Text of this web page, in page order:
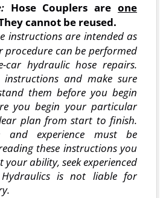
Hose Couplers areone
cannot be reused.
instructions are intended as
procedure can be performed
car hydraulic hose repairs.
and make sure
them before you begin
you begin your particular
plan from start to finish.
and experience must be
these instructions you
ability, seek experienced
is not liable for